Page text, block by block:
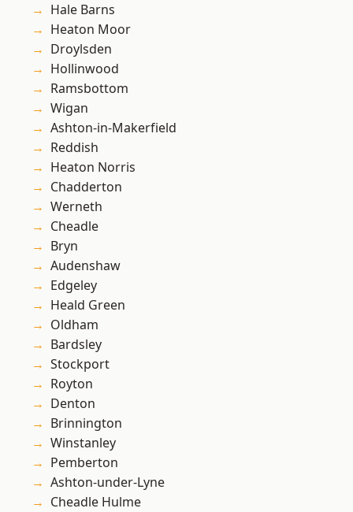
Hale Barns
Heaton Moor
Droylsden
Hollinwood
Ramsbottom
Wigan
Ashton-in-Makerfield
Reddish
Heaton Norris
Chadderton
Werneth
Cheadle
Bryn
Audenshaw
Edgeley
Heald Green
Oldham
Bardsley
Stockport
Royton
Denton
Brinnington
Winstanley
Pemberton
Ashton-under-Lyne
Cheadle Hulme